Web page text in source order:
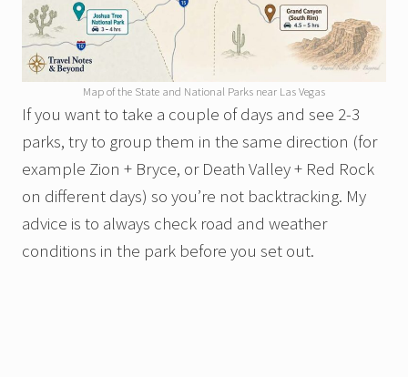
Map of the State and National Parks near Las Vegas
If you want to take a couple of days and see 2-3
parks, try to group them in the same direction (for
example Zion + Bryce, or Death Valley + Red Rock
on different days) so you’re not backtracking. My
advice is to always check road and weather
conditions in the park before you set out.